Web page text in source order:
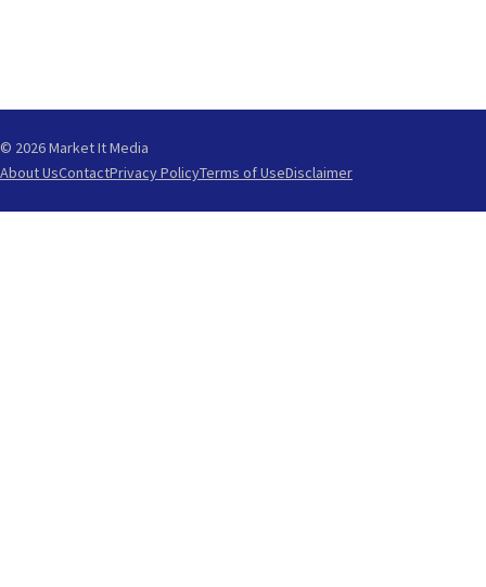
© 2026 Market It Media
About UsContactPrivacy PolicyTerms of UseDisclaimer